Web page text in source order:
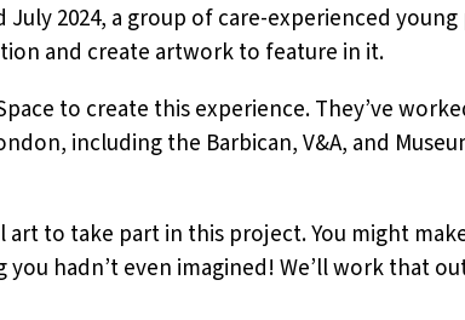
2024, a group of care-experienced
and create artwork to feature in it.
to create this experience. They’ve
including the Barbican, V&A, and
art to take part in this project. You might
hadn’t even imagined! We’ll work that